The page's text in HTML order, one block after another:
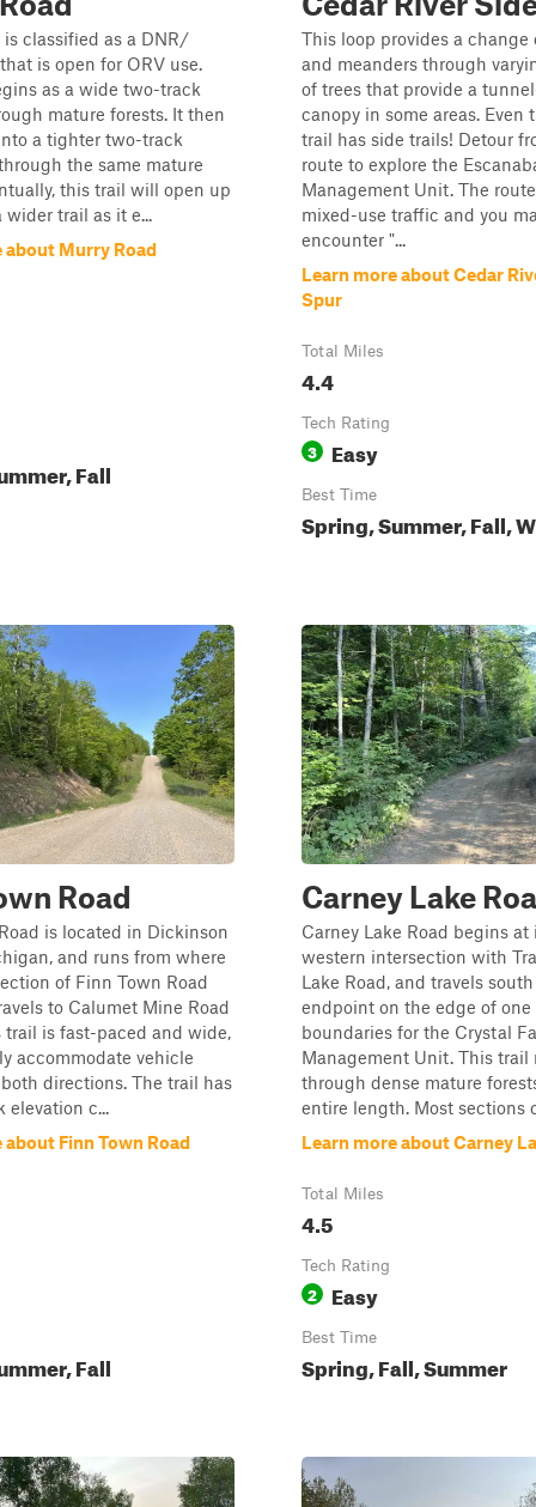
is classified as a DNR/
is open for ORV use.
as a wide two-track
mature forests. It then
a tighter two-track
the same mature
this trail will open up
wider trail as it e...
about Murry Road
Fall
This loop provides a change
and meanders through
of trees that provide a
canopy in some areas. Even
trail has side trails! Detour
route to explore the
Management Unit. The
mixed-use traffic and you
encounter "...
Learn more about Cedar
Spur
Total Miles
4.4
Tech Rating
3 Easy
Best Time
Spring, Summer, Fall,
Road
is located in Dickinson
and runs from where
of Finn Town Road
to Calumet Mine Road
trail is fast-paced and wide,
accommodate vehicle
directions. The trail has
elevation c...
Finn Town Road
Fall
Carney Lake
Carney Lake Road begins
western intersection with
Lake Road, and travels
endpoint on the edge of one
boundaries for the Crystal
Management Unit. This trail
through dense mature
entire length. Most sections
Learn more about Carney
Total Miles
4.5
Tech Rating
2 Easy
Best Time
Spring, Fall, Summer